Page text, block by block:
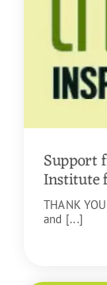
Support
Institute
THANK
and [...]